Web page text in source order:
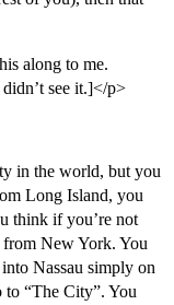
along to me.
see it.]</p>
in the world, but you
Long Island, you
think if you’re not
New York. You
Nassau simply on
to “The City”. You